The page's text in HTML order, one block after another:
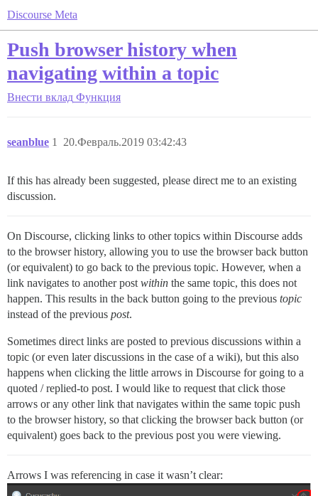
Discourse Meta
Push browser history when
navigating within a topic
Внести вклад Функция
seanblue 20.Февраль.2019 03:42:43
1
If this has already been suggested, please direct me to an existing
discussion.
On Discourse, clicking links to other topics within Discourse adds
to the browser history, allowing you to use the browser back button
(or equivalent) to go back to the previous topic. However, when a
link navigates to another post within the same topic, this does not
happen. This results in the back button going to the previous topic
instead of the previous post.
Sometimes direct links are posted to previous discussions within a
topic (or even later discussions in the case of a wiki), but this also
happens when clicking the little arrows in Discourse for going to a
quoted / replied-to post. I would like to request that click those
arrows or any other link that navigates within the same topic push
to the browser history, so that clicking the browser back button (or
equivalent) goes back to the previous post you were viewing.
Arrows I was referencing in case it wasn’t clear: